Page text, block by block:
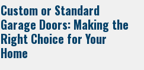
Custom or Standard
Garage Doors: Making the
Right Choice for Your
Home